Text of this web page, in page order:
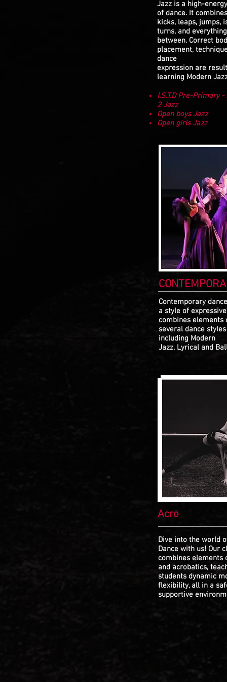
Jazz is a high-
of dance. It combines
kicks, leaps, jumps,
turns, and
between. Correct
placement,
dance
expression are
learning Modern
I.S.T.D Pre-Primary -
2 Jazz
Open boys Jazz
Open girls Jazz
Contemporary
a style of
combines elements
several dance styles
including Modern
Jazz, Lyrical and
Acro
Dive into the world
Dance with us! Our
combines elements
and acrobatics,
students dynamic
flexibility, all in a
supportive